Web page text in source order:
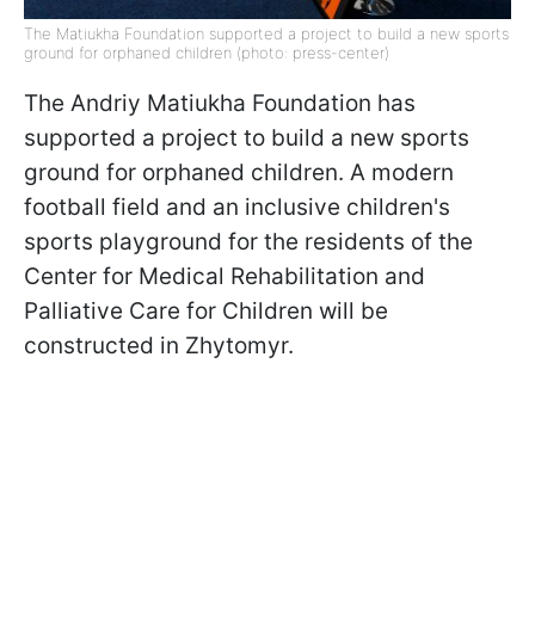
The Matiukha Foundation supported a project to build a new sports
ground for orphaned children (photo: press-center)
The Andriy Matiukha Foundation has
supported a project to build a new sports
ground for orphaned children. A modern
football field and an inclusive children's
sports playground for the residents of the
Center for Medical Rehabilitation and
Palliative Care for Children will be
constructed in Zhytomyr.